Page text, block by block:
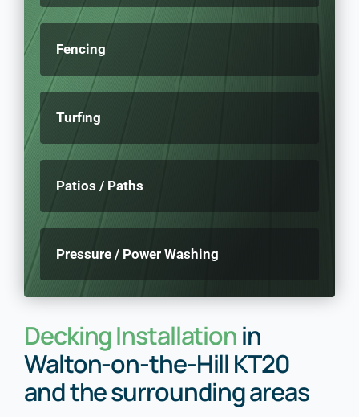
Fencing
Turfing
Patios / Paths
Pressure / Power Washing
Decking Installationin
Walton-on-the-Hill KT20
and the surrounding areas